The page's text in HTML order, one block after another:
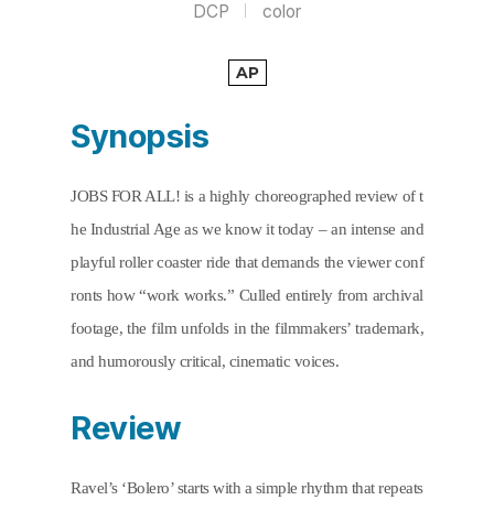
DCP color
AP
Synopsis
JOBS FOR ALL! is a highly choreographed review of t
he Industrial Age as we know it today – an intense and
playful roller coaster ride that demands the viewer conf
ronts how “work works.” Culled entirely from archival
footage, the film unfolds in the filmmakers’ trademark,
and humorously critical, cinematic voices.
Review
Ravel’s ‘Bolero’ starts with a simple rhythm that repeats